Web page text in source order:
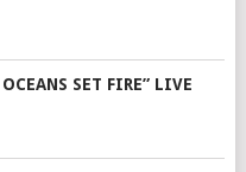
SET FIRE” LIVE